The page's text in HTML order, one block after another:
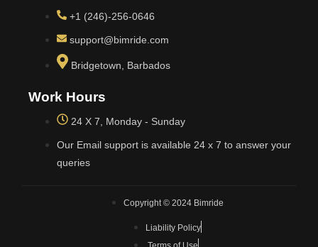
+1 (246)-256-0646
support@bimride.com
Bridgetown, Barbados
Work Hours
24 X 7, Monday - Sunday
Our Email support is available 24 x 7 to answer your
queries
Copyright © 2024 Bimride
Liability Policy